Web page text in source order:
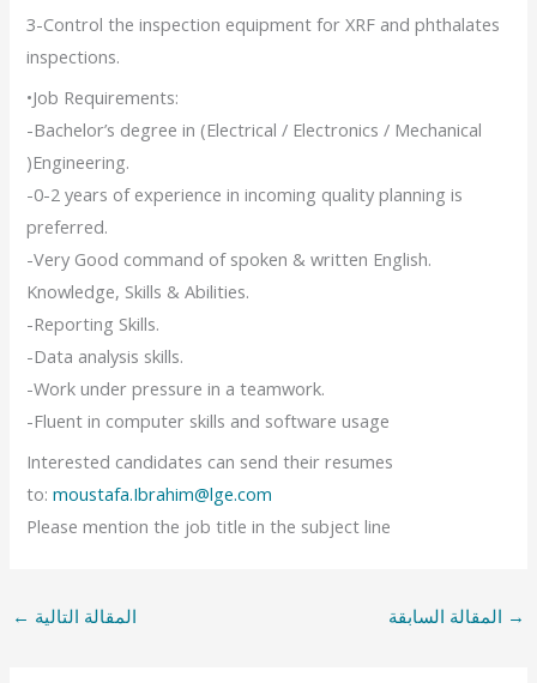
3-Control the inspection equipment for XRF and phthalates
inspections.
•Job Requirements:
-Bachelor’s degree in (Electrical / Electronics / Mechanical
)Engineering.
-0-2 years of experience in incoming quality planning is
preferred.
-Very Good command of spoken & written English.
Knowledge, Skills & Abilities.
-Reporting Skills.
-Data analysis skills.
-Work under pressure in a teamwork.
-Fluent in computer skills and software usage
Interested candidates can send their resumes
to:moustafa.Ibrahim@lge.com
Please mention the job title in the subject line
→ المقالة السابقة المقالة التالية ←